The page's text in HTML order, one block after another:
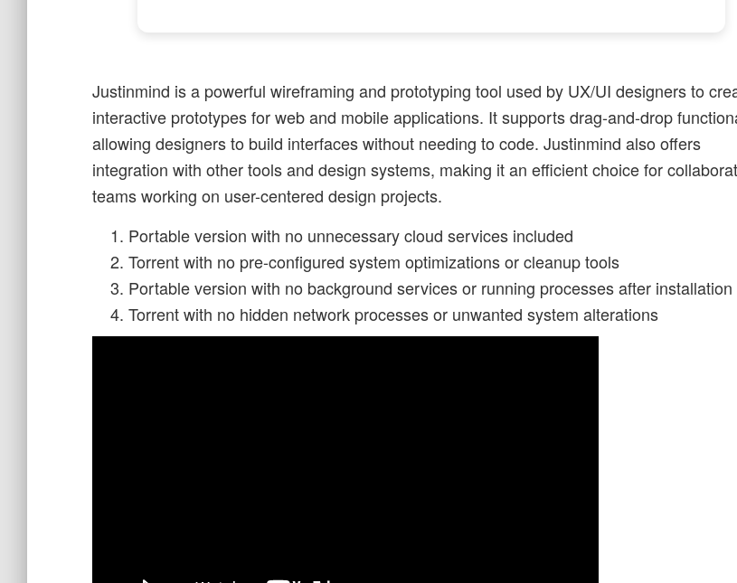
Justinmind is a powerful wireframing and prototyping tool used by UX/UI designers to
interactive prototypes for web and mobile applications. It supports drag-and-drop
allowing designers to build interfaces without needing to code. Justinmind also offers
integration with other tools and design systems, making it an efficient choice for
teams working on user-centered design projects.
Portable version with no unnecessary cloud services included
Torrent with no pre-configured system optimizations or cleanup tools
Portable version with no background services or running processes after installation
Torrent with no hidden network processes or unwanted system alterations